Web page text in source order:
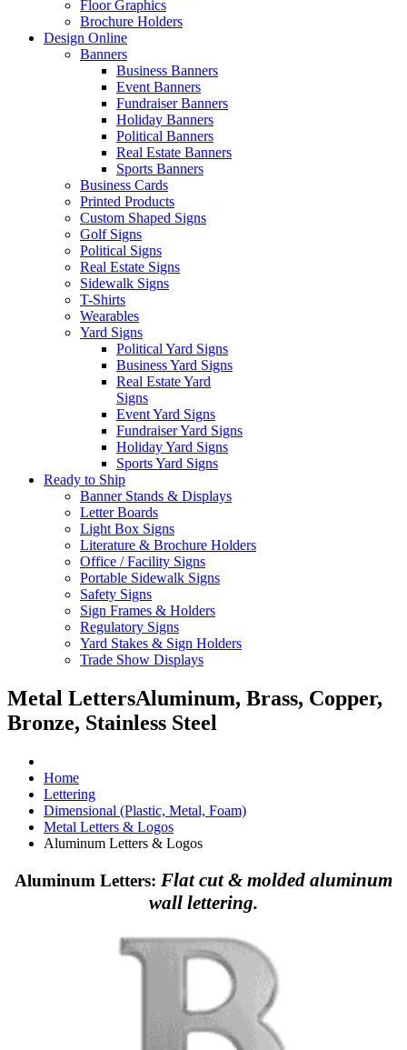
Floor Graphics
Brochure Holders
Design Online
Banners
Business Banners
Event Banners
Fundraiser Banners
Holiday Banners
Political Banners
Real Estate Banners
Sports Banners
Business Cards
Printed Products
Custom Shaped Signs
Golf Signs
Political Signs
Real Estate Signs
Sidewalk Signs
T-Shirts
Wearables
Yard Signs
Political Yard Signs
Business Yard Signs
Real Estate Yard
Signs
Event Yard Signs
Fundraiser Yard Signs
Holiday Yard Signs
Sports Yard Signs
Ready to Ship
Banner Stands & Displays
Letter Boards
Light Box Signs
Literature & Brochure Holders
Office / Facility Signs
Portable Sidewalk Signs
Safety Signs
Sign Frames & Holders
Regulatory Signs
Yard Stakes & Sign Holders
Trade Show Displays
Metal LettersAluminum, Brass, Copper,
Bronze, Stainless Steel
Home
Lettering
Dimensional (Plastic, Metal, Foam)
Metal Letters & Logos
Aluminum Letters & Logos
Aluminum Letters: Flat cut & molded aluminum
wall lettering.